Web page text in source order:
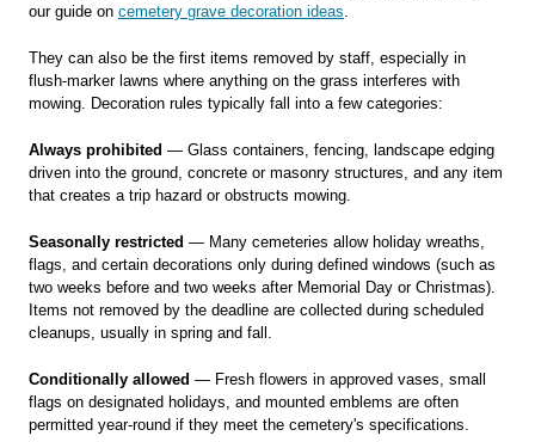
our guide on cemetery grave decoration ideas
They can also be the first items removed by staff, especially in
flush-marker lawns where anything on the grass interferes with
mowing. Decoration rules typically fall into a few categories:
Always prohibited — Glass containers, fencing, landscape edging
driven into the ground, concrete or masonry structures, and any item
that creates a trip hazard or obstructs mowing.
Seasonally restricted — Many cemeteries allow holiday wreaths,
flags, and certain decorations only during defined windows (such as
two weeks before and two weeks after Memorial Day or Christmas).
Items not removed by the deadline are collected during scheduled
cleanups, usually in spring and fall.
Conditionally allowed — Fresh flowers in approved vases, small
flags on designated holidays, and mounted emblems are often
permitted year-round if they meet the cemetery's specifications.